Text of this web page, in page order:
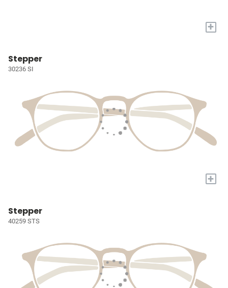
+
Stepper
30236 SI
+
Stepper
40259 STS